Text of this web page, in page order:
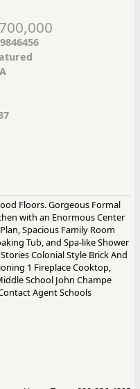
Floors. Gorgeous Formal
with an Enormous Center
Spacious Family Room
Tub, and Spa-like Shower
Colonial Style Brick And
1 Fireplace Cooktop,
School John Champe
Agent Schools